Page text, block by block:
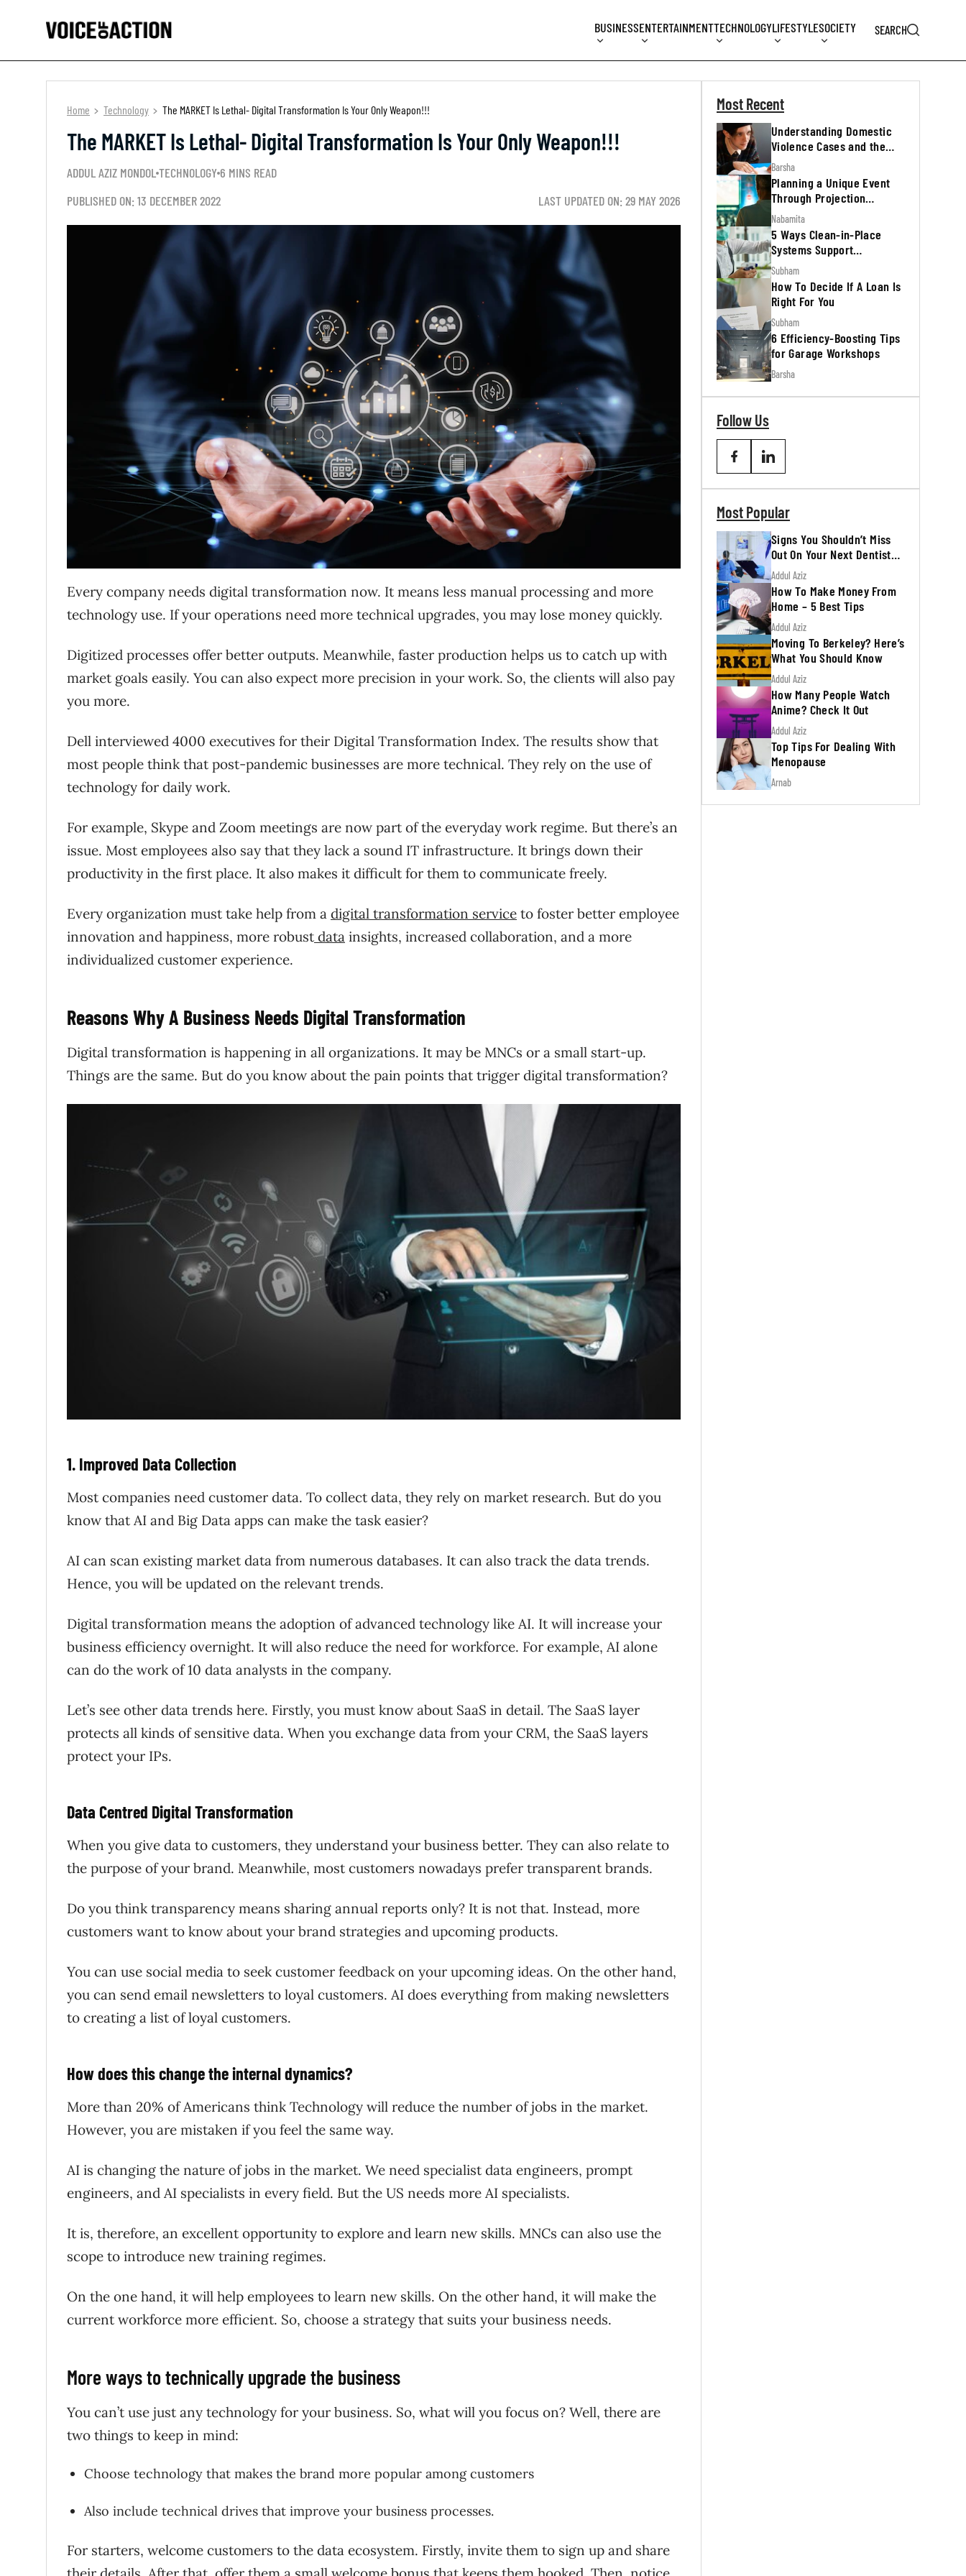
BUSINESSENTERTAINMENTTECHNOLOGYLIFESTYLESOCIETY SEARCH
Home Technology The MARKET Is Lethal- Digital Transformation Is Your Only Weapon!!!
The MARKET Is Lethal- Digital Transformation Is Your Only Weapon!!!
ADDUL AZIZ MONDOLTECHNOLOGY 6 MINS READ
PUBLISHED ON: 13 DECEMBER 2022
LAST UPDATED ON: 29 MAY 2026
Every company needs digital transformation now. It means less manual processing and more
technology use. If your operations need more technical upgrades, you may lose money quickly.
Digitized processes offer better outputs. Meanwhile, faster production helps us to catch up with
market goals easily. You can also expect more precision in your work. So, the clients will also pay
you more.
Dell interviewed 4000 executives for their Digital Transformation Index. The results show that
most people think that post-pandemic businesses are more technical. They rely on the use of
technology for daily work.
For example, Skype and Zoom meetings are now part of the everyday work regime. But there’s an
issue. Most employees also say that they lack a sound IT infrastructure. It brings down their
productivity in the first place. It also makes it difficult for them to communicate freely.
Every organization must take help from a digital transformation service to foster better employee
innovation and happiness, more robust data insights, increased collaboration, and a more
individualized customer experience.
Reasons Why A Business Needs Digital Transformation
Digital transformation is happening in all organizations. It may be MNCs or a small start-up.
Things are the same. But do you know about the pain points that trigger digital transformation?
1. Improved Data Collection
Most companies need customer data. To collect data, they rely on market research. But do you
know that AI and Big Data apps can make the task easier?
AI can scan existing market data from numerous databases. It can also track the data trends.
Hence, you will be updated on the relevant trends.
Digital transformation means the adoption of advanced technology like AI. It will increase your
business efficiency overnight. It will also reduce the need for workforce. For example, AI alone
can do the work of 10 data analysts in the company.
Let’s see other data trends here. Firstly, you must know about SaaS in detail. The SaaS layer
protects all kinds of sensitive data. When you exchange data from your CRM, the SaaS layers
protect your IPs.
Data Centred Digital Transformation
When you give data to customers, they understand your business better. They can also relate to
the purpose of your brand. Meanwhile, most customers nowadays prefer transparent brands.
Do you think transparency means sharing annual reports only? It is not that. Instead, more
customers want to know about your brand strategies and upcoming products.
You can use social media to seek customer feedback on your upcoming ideas. On the other hand,
you can send email newsletters to loyal customers. AI does everything from making newsletters
to creating a list of loyal customers.
How does this change the internal dynamics?
More than 20% of Americans think Technology will reduce the number of jobs in the market.
However, you are mistaken if you feel the same way.
AI is changing the nature of jobs in the market. We need specialist data engineers, prompt
engineers, and AI specialists in every field. But the US needs more AI specialists.
It is, therefore, an excellent opportunity to explore and learn new skills. MNCs can also use the
scope to introduce new training regimes.
On the one hand, it will help employees to learn new skills. On the other hand, it will make the
current workforce more efficient. So, choose a strategy that suits your business needs.
More ways to technically upgrade the business
You can’t use just any technology for your business. So, what will you focus on? Well, there are
two things to keep in mind:
Choose technology that makes the brand more popular among customers
Also include technical drives that improve your business processes.
For starters, welcome customers to the data ecosystem. Firstly, invite them to sign up and share
Most Recent
Understanding Domestic
Violence Cases and the
Legal Process
Barsha
Planning a Unique Event
Through Projection
Mapping
Nabamita
5 Ways Clean-in-Place
Systems Support
Regulatory Inspections
Subham
How To Decide If A Loan Is
Right For You
Subham
6 Efficiency-Boosting Tips
for Garage Workshops
Barsha
Follow Us
Most Popular
Signs You Shouldn’t Miss
Out On Your Next Dentist
Appointment
Addul Aziz
How To Make Money From
Home – 5 Best Tips
Addul Aziz
Moving To Berkeley? Here’s
What You Should Know
Addul Aziz
How Many People Watch
Anime? Check It Out
Addul Aziz
Top Tips For Dealing With
Menopause
Arnab